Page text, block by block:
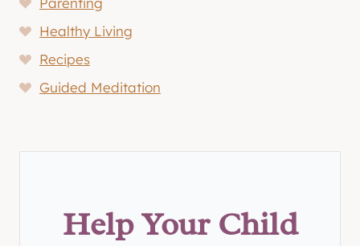
Healthy Living
Recipes
Guided Meditation
Help Your Child